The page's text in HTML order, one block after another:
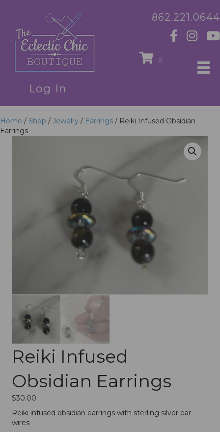
Log In
862.221.0644
0
Home / Shop / Jewelry / Earrings / Reiki Infused Obsidian
Earrings
Reiki Infused
Obsidian Earrings
$30.00
Reiki infused obsidian earrings with sterling silver ear
wires